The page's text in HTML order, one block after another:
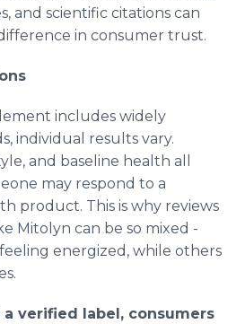
and scientific citations can
in consumer trust.
includes widely
individual results vary.
and baseline health all
may respond to a
product. This is why reviews
Mitolyn can be so mixed -
energized, while others
verified label, consumers